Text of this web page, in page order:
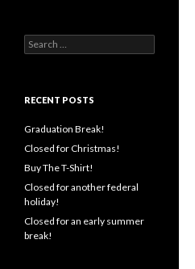
Search
for:
RECENT POSTS
Graduation Break!
Closed for Christmas!
Buy The T-Shirt!
Closed for another federal
holiday!
Closed for an early summer
break!